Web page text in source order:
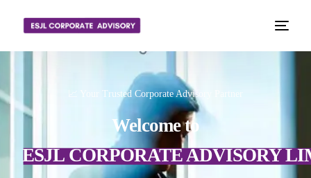
📈 Your Trusted Corporate Advisory Partner
Welcome to
ESJL CORPORATE ADVISORY